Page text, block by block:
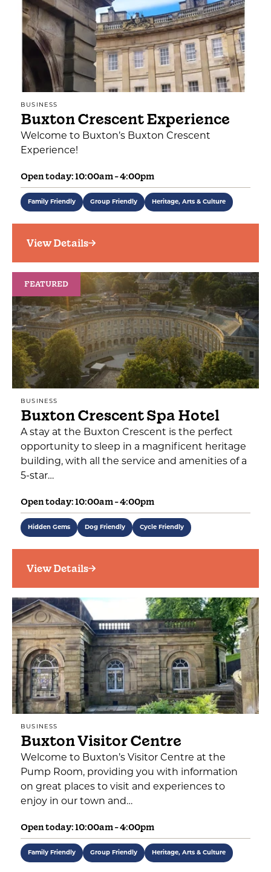
BUSINESS
Buxton Crescent Experience
Welcome to Buxton’s Buxton Crescent
Experience!
Open today: 10:00am - 4:00pm
Family Friendly Group Friendly Heritage, Arts & Culture
View Details
FEATURED
BUSINESS
Buxton Crescent Spa Hotel
A stay at the Buxton Crescent is the perfect
opportunity to sleep in a magnificent heritage
building, with all the service and amenities of a
5-star…
Open today: 10:00am - 4:00pm
Hidden Gems Dog Friendly Cycle Friendly
View Details
BUSINESS
Buxton Visitor Centre
Welcome to Buxton’s Visitor Centre at the
Pump Room, providing you with information
on great places to visit and experiences to
enjoy in our town and…
Open today: 10:00am - 4:00pm
Family Friendly Group Friendly Heritage, Arts & Culture